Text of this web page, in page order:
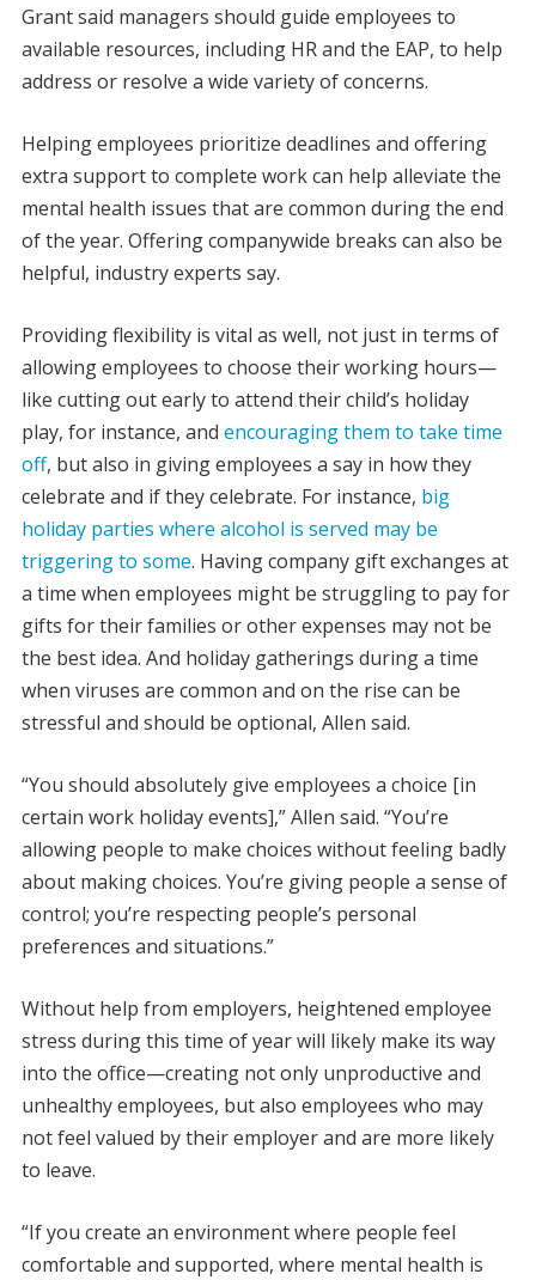
Grant said managers should guide employees to
available resources, including HR and the EAP, to help
address or resolve a wide variety of concerns.
Helping employees prioritize deadlines and offering
extra support to complete work can help alleviate the
mental health issues that are common during the end
of the year. Offering companywide breaks can also be
helpful, industry experts say.
Providing flexibility is vital as well, not just in terms of
allowing employees to choose their working hours—
like cutting out early to attend their child’s holiday
play, for instance, and encouraging them to take time
off, but also in giving employees a say in how they
celebrate and if they celebrate. For instance, big
holiday parties where alcohol is served may be
triggering to some. Having company gift exchanges at
a time when employees might be struggling to pay for
gifts for their families or other expenses may not be
the best idea. And holiday gatherings during a time
when viruses are common and on the rise can be
stressful and should be optional, Allen said.
“You should absolutely give employees a choice [in
certain work holiday events],” Allen said. “You’re
allowing people to make choices without feeling badly
about making choices. You’re giving people a sense of
control; you’re respecting people’s personal
preferences and situations.”
Without help from employers, heightened employee
stress during this time of year will likely make its way
into the office—creating not only unproductive and
unhealthy employees, but also employees who may
not feel valued by their employer and are more likely
to leave.
“If you create an environment where people feel
comfortable and supported, where mental health is